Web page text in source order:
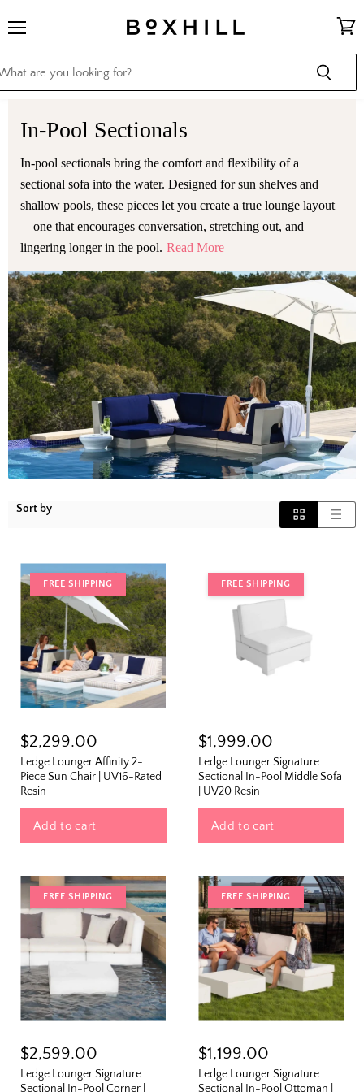
cart
In-Pool Sectionals
In-pool sectionals bring the comfort and flexibility of a
sectional sofa into the water. Designed for sun shelves and
shallow pools, these pieces let you create a true lounge layout
—one that encourages conversation, stretching out, and
lingering longer in the pool. Read More
Sort by
FREE SHIPPING
$2,299.00
Ledge Lounger Affinity 2-
Piece Sun Chair | UV16-Rated
Resin
Add to cart
FREE SHIPPING
$1,999.00
Ledge Lounger Signature
Sectional In-Pool Middle Sofa
| UV20 Resin
Add to cart
FREE SHIPPING
$2,599.00
Ledge Lounger Signature
Sectional In-Pool Corner |
FREE SHIPPING
$1,199.00
Ledge Lounger Signature
Sectional In-Pool Ottoman |
The Outside Scoop
Fresh finds, outdoor styling tips, new arrivals,
and designer-backed advice for living better